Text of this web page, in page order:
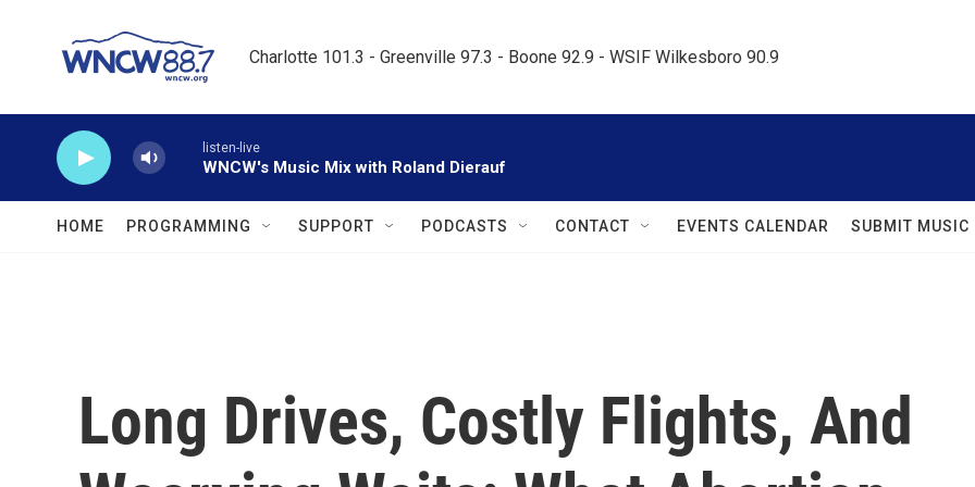
Charlotte 101.3 - Greenville 97.3 - Boone 92.9 - WSIF Wilkesboro 90.9
listen-live
WNCW's Music Mix with Roland Dierauf
HOME PROGRAMMING SUPPORT PODCASTS CONTACT EVENTS CALENDAR SUBMIT MUSIC
Long Drives, Costly Flights, And